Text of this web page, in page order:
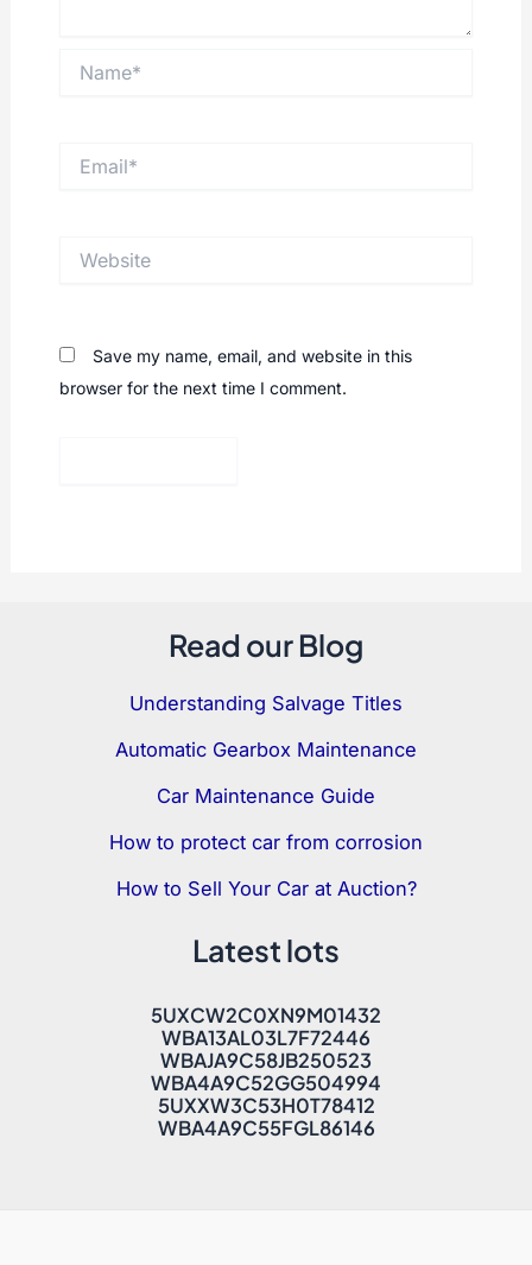
Save my name, email, and website in this
browser for the next time I comment.
Read our Blog
Understanding Salvage Titles
Automatic Gearbox Maintenance
Car Maintenance Guide
How to protect car from corrosion
How to Sell Your Car at Auction?
Latest lots
5UXCW2C0XN9M01432
WBA13AL03L7F72446
WBAJA9C58JB250523
WBA4A9C52GG504994
5UXXW3C53H0T78412
WBA4A9C55FGL86146